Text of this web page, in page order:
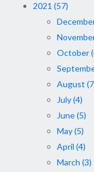
2021 (57)
October
August
July (4)
June (5)
May (5)
April (4)
March (3)